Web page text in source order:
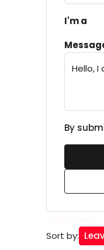
I'm a
By
Sort by: